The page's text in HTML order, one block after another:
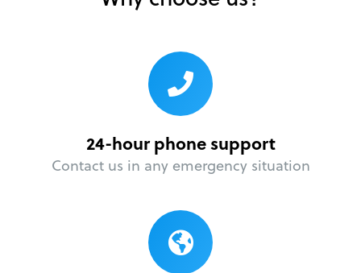
24-hour phone support
Contact us in any emergency situation